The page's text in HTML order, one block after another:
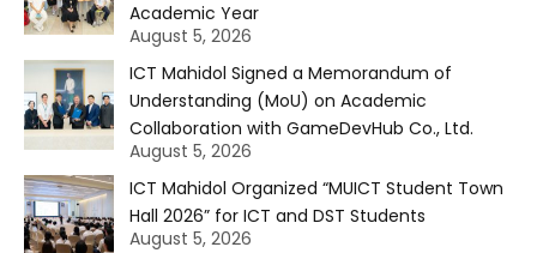
Academic Year
August 5, 2026
ICT Mahidol Signed a Memorandum of
Understanding (MoU) on Academic
Collaboration with GameDevHub Co., Ltd.
August 5, 2026
ICT Mahidol Organized “MUICT Student Town
Hall 2026” for ICT and DST Students
August 5, 2026